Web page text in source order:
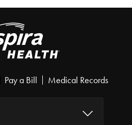
Pay a Bill Medical Records